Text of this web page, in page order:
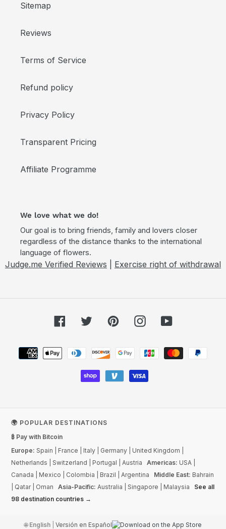
Sitemap
Reviews
Terms of Service
Refund policy
Privacy Policy
Transparent Pricing
Affiliate Programme
We love what we do!
Our goal is to bring friends, family and lovers closer
regardless of the distance thanks to the international
language of flowers.
Judge.me Verified Reviews Exercise right of withdrawal
FacebookTwitterPinterestInstagramYouTube
Payment
methods
🌍 POPULAR DESTINATIONS
₿ Pay with Bitcoin
Europe: Spain France Italy Germany United Kingdom
Netherlands
Switzerland Portugal Austria Americas: USA
Canada
Mexico Colombia Brazil Argentina Middle East: Bahrain
Qatar| Oman Asia-Pacific: Australia Singapore Malaysia
See all
98 destination countries →
🌐English Versión en Español